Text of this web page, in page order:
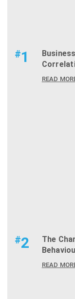
#1
READ
#2
The
READ